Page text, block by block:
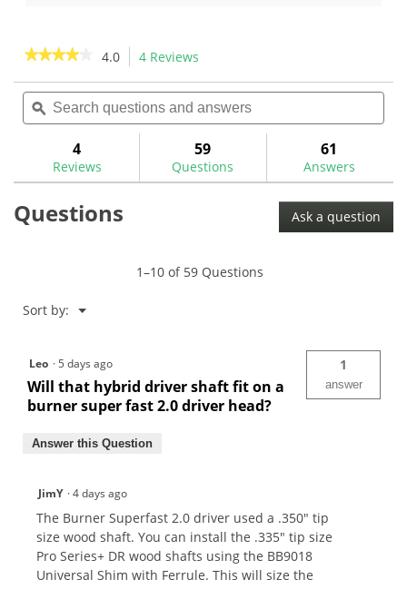
stars.
1
review
reviews
★★★★★
★★★★★
of
5
Read
for
4.0 4 Reviews
will
navigate
reviews.
Search
questions
and
ϙ
4
Reviews
59
Questions
61
Answers
Questions Ask a question
1–10 of 59 Questions
Sort by: ▼
Menu
Leo ·5 days ago
Will that hybrid driver shaft fit on a
burner super fast 2.0 driver head?
1
answer
Answer this Question
JimY ·4 days ago
The Burner Superfast 2.0 driver used a .350" tip
size wood shaft. You can install the .335" tip size
Pro Series+ DR wood shafts using the BB9018
Universal Shim with Ferrule. This will size the